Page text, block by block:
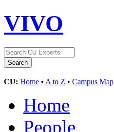
VIVO
CU: Home • A to Z • Campus Map
Home
People